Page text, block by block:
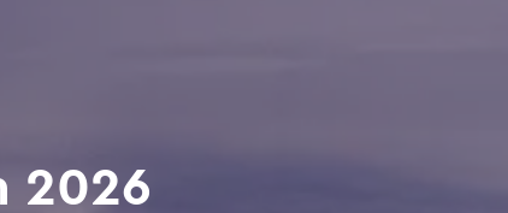
2026